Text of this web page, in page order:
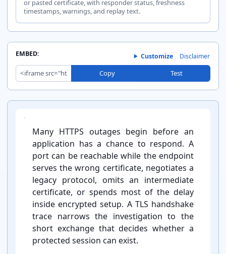
or pasted certificate, with responder status, freshness
timestamps, warnings, and replay text.
EMBED: Customize Disclaimer
Copy Test
Many HTTPS outages begin before an
application has a chance to respond. A
port can be reachable while the endpoint
serves the wrong certificate, negotiates a
legacy protocol, omits an intermediate
certificate, or spends most of the delay
inside encrypted setup. A TLS handshake
trace narrows the investigation to the
short exchange that decides whether a
protected session can exist.